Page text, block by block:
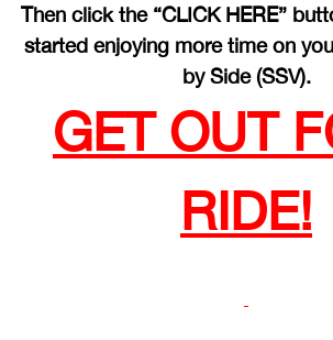
Then click the “CLICK HERE”
started enjoying more time on
by Side (SSV).
GET OUT
RIDE!